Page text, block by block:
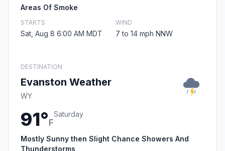
Areas Of Smoke
STARTS
Sat, Aug 8 6:00 AM MDT
WIND
7 to 14 mph NNW
DESTINATION
Evanston Weather
WY
91°F
Saturday
Mostly Sunny then Slight Chance Showers And
Thunderstorms